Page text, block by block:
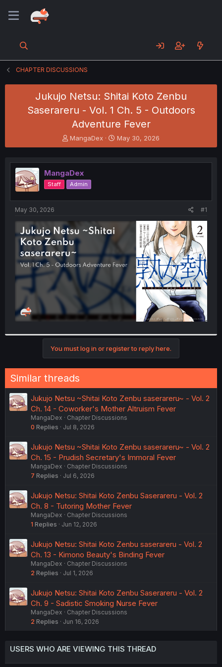
CHAPTER DISCUSSIONS
Jukujo Netsu: Shitai Koto Zenbu
Saserareru - Vol. 1 Ch. 5 - Outdoors
Adventure Fever
T
h
e
a
d
s
t
t
e
r
MangaDex
S
t
r
t
May 30, 2026
MangaDex
Staff Admin
May 30, 2026 #1
You must log in or register to reply here.
Similar threads
Jukujo Netsu ~Shitai Koto Zenbu saserareru~ - Vol. 2
Ch. 14 - Coworker's Mother Altruism Fever
MangaDex
Chapter Discussions
0 Replies Jul 8, 2026
Jukujo Netsu ~Shitai Koto Zenbu saserareru~ - Vol. 2
Ch. 15 - Prudish Secretary's Immoral Fever
MangaDex
Chapter Discussions
7 Replies Jul 6, 2026
Jukujo Netsu: Shitai Koto Zenbu Saserareru - Vol. 2
Ch. 8 - Tutoring Mother Fever
MangaDex
Chapter Discussions
1 Replies Jun 12, 2026
Jukujo Netsu: Shitai Koto Zenbu saserareru - Vol. 2
Ch. 13 - Kimono Beauty's Binding Fever
MangaDex
Chapter Discussions
2 Replies Jul 1, 2026
Jukujo Netsu: Shitai Koto Zenbu Saserareru - Vol. 2
Ch. 9 - Sadistic Smoking Nurse Fever
MangaDex
Chapter Discussions
2 Replies Jun 16, 2026
USERS WHO ARE VIEWING THIS THREAD